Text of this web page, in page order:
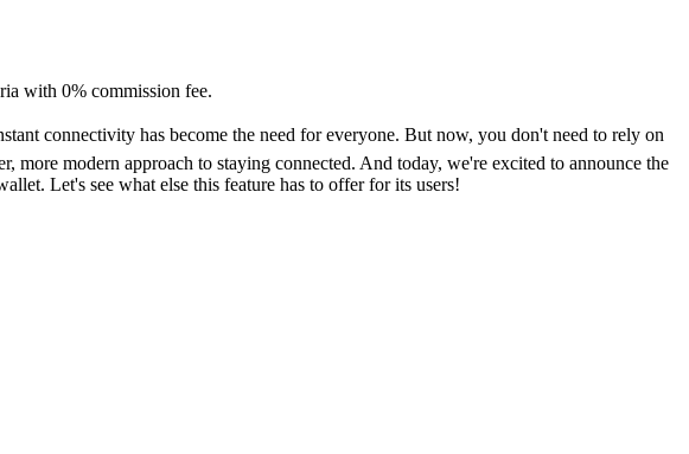
with 0% commission fee.
connectivity has become the need for everyone. But now, you don't need to rely on
more modern approach to staying connected. And today, we're excited to announce the
Let's see what else this feature has to offer for its users!